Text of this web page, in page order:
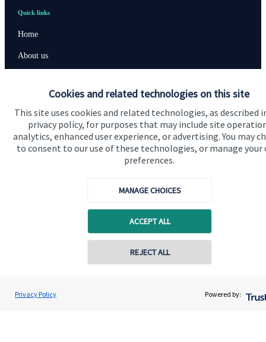
Cookies and related technologies on this site
This site uses cookies and related technologies, as described
privacy policy, for purposes that may include site
analytics, enhanced user experience, or advertising. You may
to consent to our use of these technologies, or manage your
preferences.
MANAGE CHOICES
ACCEPT ALL
REJECT ALL
Privacy Policy Powered by:
Adrian Wright
Buttercross Financial Planning
Contact online
Quick links
Home
About us
Advice and services
Contact
Cookie Preferences